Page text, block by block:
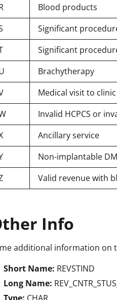
Blood products
Significant
Significant
Brachytherapy
Medical visit to
Invalid HCPCS or
Ancillary service
Non-implantable
Valid revenue with
Info
additional information on
Short Name: REVSTIND
Long Name: